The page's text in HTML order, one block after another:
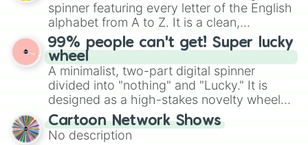
maximum variety when you need a highly
specific color selection.
spinner featuring every letter of the English
alphabet from A to Z. It is a clean,
straightforward tool designed for literacy
exercises, creative brainstorming, and
randomized word games. Idea for use:
Give your next game night a twist by using
the wheel to pick a random starting letter
for Scattergories, or spin it multiple times
to create an acronym that players must
turn into a funny phrase.
99% people can't get! Super lucky
wheel
A minimalist, two-part digital spinner
divided into "nothing" and "Lucky." It is
designed as a high-stakes novelty wheel
for testing your luck against brutal odds.
Cartoon Network Shows
No description